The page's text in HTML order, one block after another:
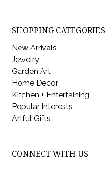
SHOPPING CATEGORIES
New Arrivals
Jewelry
Garden Art
Home Decor
Kitchen + Entertaining
Popular Interests
Artful Gifts
CONNECT WITH US